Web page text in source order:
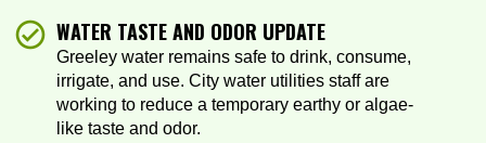
WATER TASTE AND ODOR UPDATE
Greeley water remains safe to drink, consume,
irrigate, and use. City water utilities staff are
working to reduce a temporary earthy or algae-
like taste and odor.